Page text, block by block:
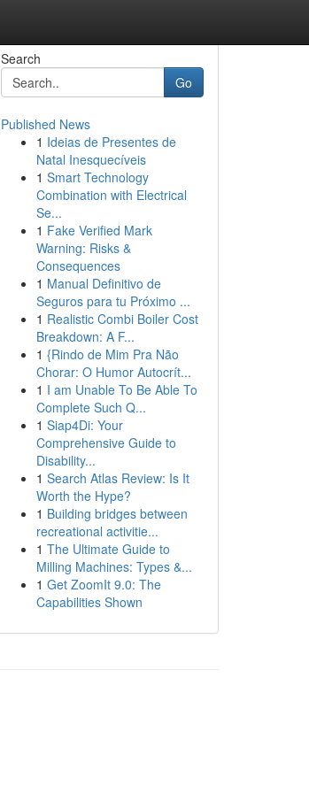
Search
Go
Published News
1 Ideias de Presentes de
Natal Inesquecíveis
1 Smart Technology
Combination with Electrical
Se...
1 Fake Verified Mark
Warning: Risks &
Consequences
1 Manual Definitivo de
Seguros para tu Próximo ...
1 Realistic Combi Boiler Cost
Breakdown: A F...
1 {Rindo de Mim Pra Não
Chorar: O Humor Autocrít...
1 I am Unable To Be Able To
Complete Such Q...
1 Siap4Di: Your
Comprehensive Guide to
Disability...
1 Search Atlas Review: Is It
Worth the Hype?
1 Building bridges between
recreational activitie...
1 The Ultimate Guide to
Milling Machines: Types &...
1 Get ZoomIt 9.0: The
Capabilities Shown